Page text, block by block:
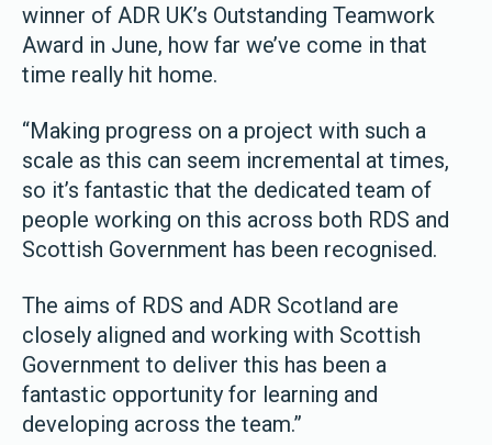
winner of ADR UK’s Outstanding Teamwork
Award in June, how far we’ve come in that
time really hit home.
“Making progress on a project with such a
scale as this can seem incremental at times,
so it’s fantastic that the dedicated team of
people working on this across both RDS and
Scottish Government has been recognised.
The aims of RDS and ADR Scotland are
closely aligned and working with Scottish
Government to deliver this has been a
fantastic opportunity for learning and
developing across the team.”